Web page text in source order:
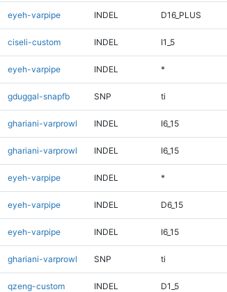
eyeh-varpipe INDEL D16_PLUS
ciseli-custom INDEL I1_5
eyeh-varpipe INDEL *
gduggal-snapfb SNP ti
ghariani-varprowl INDEL I6_15
ghariani-varprowl INDEL I6_15
eyeh-varpipe INDEL *
eyeh-varpipe INDEL D6_15
eyeh-varpipe INDEL I6_15
ghariani-varprowl SNP ti
qzeng-custom INDEL D1_5